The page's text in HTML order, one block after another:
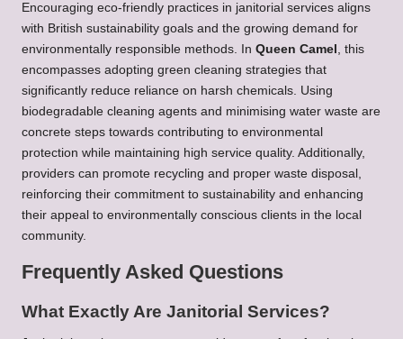
Encouraging eco-friendly practices in janitorial services aligns
with British sustainability goals and the growing demand for
environmentally responsible methods. In Queen Camel , this
encompasses adopting green cleaning strategies that
significantly reduce reliance on harsh chemicals. Using
biodegradable cleaning agents and minimising water waste are
concrete steps towards contributing to environmental
protection while maintaining high service quality. Additionally,
providers can promote recycling and proper waste disposal,
reinforcing their commitment to sustainability and enhancing
their appeal to environmentally conscious clients in the local
community.
Frequently Asked Questions
What Exactly Are Janitorial Services?